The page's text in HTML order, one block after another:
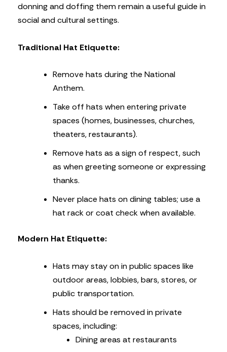
donning and doffing them remain a useful guide in
social and cultural settings.
Traditional Hat Etiquette:
Remove hats during the National
Anthem.
Take off hats when entering private
spaces (homes, businesses, churches,
theaters, restaurants).
Remove hats as a sign of respect, such
as when greeting someone or expressing
thanks.
Never place hats on dining tables; use a
hat rack or coat check when available.
Modern Hat Etiquette:
Hats may stay on in public spaces like
outdoor areas, lobbies, bars, stores, or
public transportation.
Hats should be removed in private
spaces, including:
Dining areas at restaurants